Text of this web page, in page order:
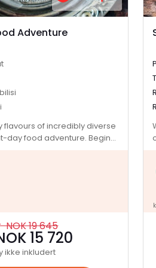
Adventure
flavours of incredibly diverse
day food adventure. Begin
dusted peaks of the
for a culinary
on with cooking classes
tastings, mingling with
an insight into Georgian
Explore underrated sites
Mtskheta (one of Georgia's
Ananuri Fortress Complex
to be believed). Spend the
NOK 19 645
15 720
ikke inkludert